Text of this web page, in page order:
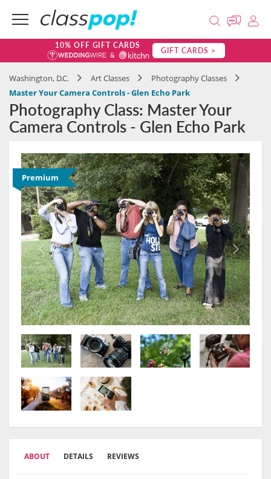
10% OFF GIFT CARDS GIFT CARDS >
Washington, D.C. Art Classes
Photography Classes
Master Your Camera Controls - Glen Echo Park
Photography Class: Master Your
Camera Controls - Glen Echo Park
Premium
ABOUT DETAILS REVIEWS